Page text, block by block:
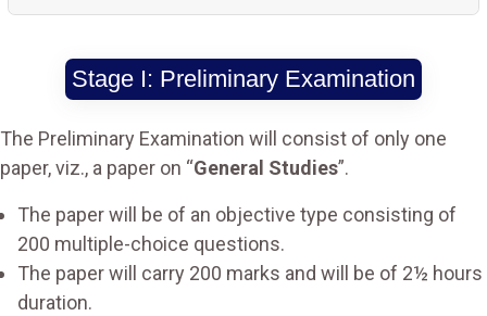
Stage I: Preliminary Examination
The Preliminary Examination will consist of only one
paper, viz., a paper on “General Studies”.
The paper will be of an objective type consisting of
200 multiple-choice questions.
The paper will carry 200 marks and will be of 2½ hours
duration.